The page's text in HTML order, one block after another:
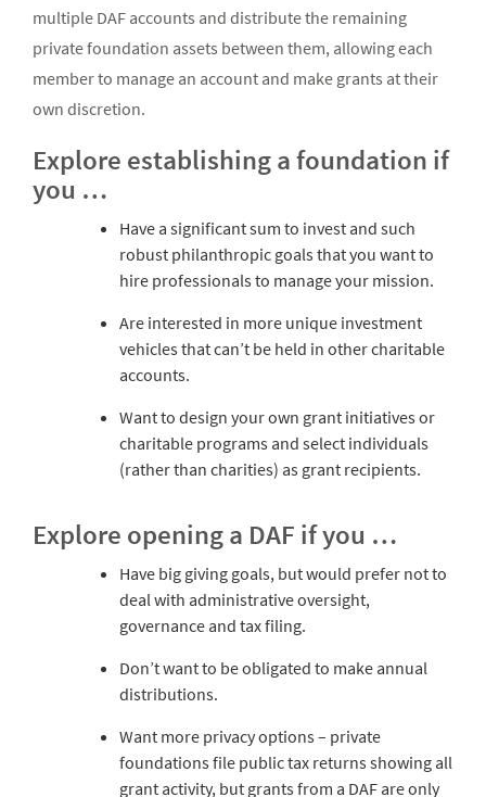
multiple DAF accounts and distribute the remaining
private foundation assets between them, allowing each
member to manage an account and make grants at their
own discretion.
Explore establishing a foundation if
you …
Have a significant sum to invest and such
robust philanthropic goals that you want to
hire professionals to manage your mission.
Are interested in more unique investment
vehicles that can’t be held in other charitable
accounts.
Want to design your own grant initiatives or
charitable programs and select individuals
(rather than charities) as grant recipients.
Explore opening a DAF if you …
Have big giving goals, but would prefer not to
deal with administrative oversight,
governance and tax filing.
Don’t want to be obligated to make annual
distributions.
Want more privacy options – private
foundations file public tax returns showing all
grant activity, but grants from a DAF are only